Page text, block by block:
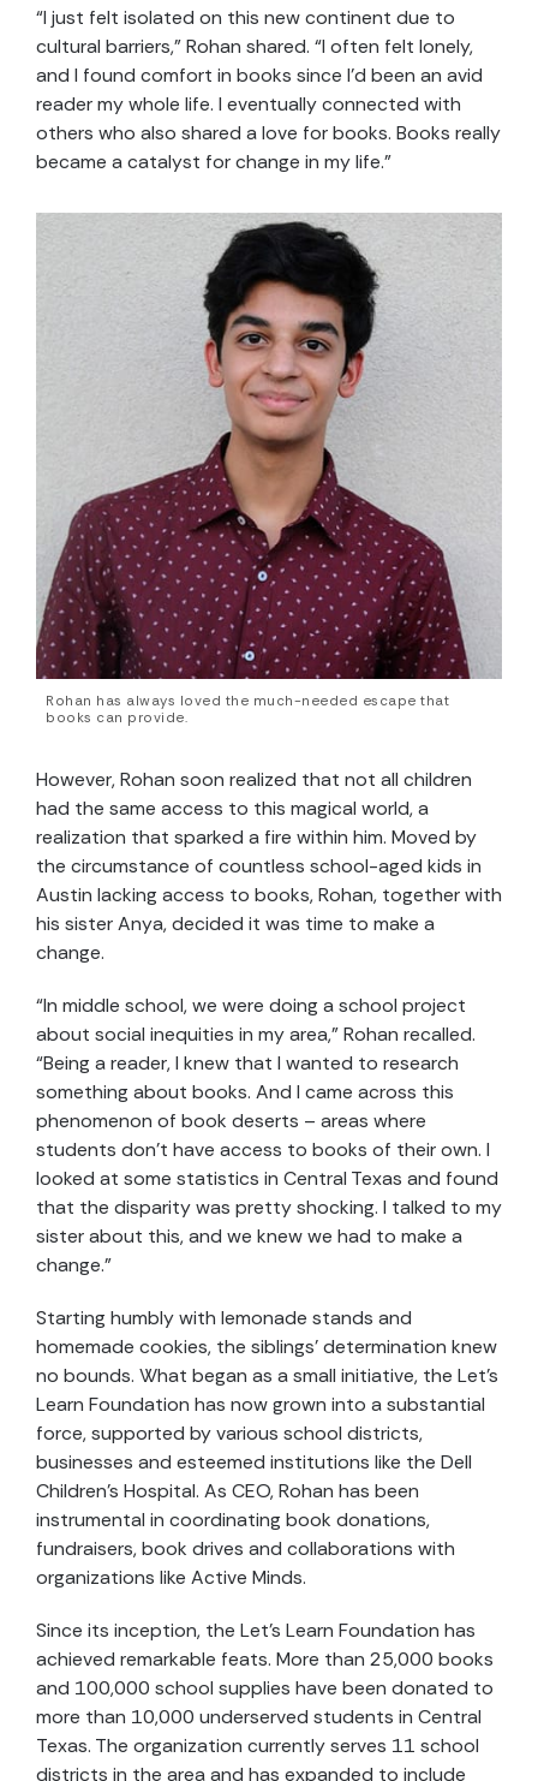
“I just felt isolated on this new continent due to
cultural barriers,” Rohan shared. “I often felt lonely,
and I found comfort in books since I’d been an avid
reader my whole life. I eventually connected with
others who also shared a love for books. Books really
became a catalyst for change in my life.”
Rohan has always loved the much-needed escape that
books can provide.
However, Rohan soon realized that not all children
had the same access to this magical world, a
realization that sparked a fire within him. Moved by
the circumstance of countless school-aged kids in
Austin lacking access to books, Rohan, together with
his sister Anya, decided it was time to make a
change.
“In middle school, we were doing a school project
about social inequities in my area,” Rohan recalled.
“Being a reader, I knew that I wanted to research
something about books. And I came across this
phenomenon of book deserts – areas where
students don’t have access to books of their own. I
looked at some statistics in Central Texas and found
that the disparity was pretty shocking. I talked to my
sister about this, and we knew we had to make a
change.”
Starting humbly with lemonade stands and
homemade cookies, the siblings’ determination knew
no bounds. What began as a small initiative, the Let’s
Learn Foundation has now grown into a substantial
force, supported by various school districts,
businesses and esteemed institutions like the Dell
Children’s Hospital. As CEO, Rohan has been
instrumental in coordinating book donations,
fundraisers, book drives and collaborations with
organizations like Active Minds.
Since its inception, the Let’s Learn Foundation has
achieved remarkable feats. More than 25,000 books
and 100,000 school supplies have been donated to
more than 10,000 underserved students in Central
Texas. The organization currently serves 11 school
districts in the area and has expanded to include